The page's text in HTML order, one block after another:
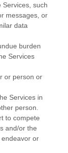
Services, such
messages, or
data
burden
Services
or person or
Services in
person.
to compete
and/or the
endeavor or